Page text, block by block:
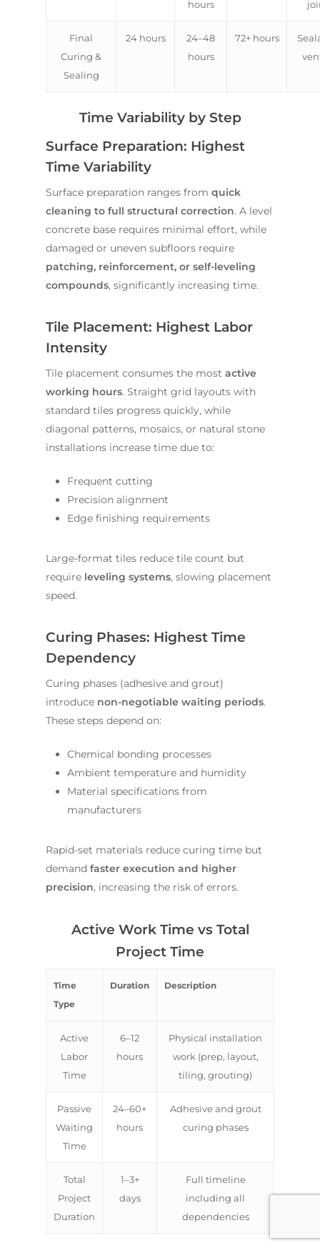
hours
Final
Curing &
Sealing
24 hours
24–48
hours
72+ hours
Time Variability by Step
Surface Preparation: Highest
Time Variability
Surface preparation ranges from quick
cleaning to full structural correction. A level
concrete base requires minimal effort, while
damaged or uneven subfloors require
patching, reinforcement, or self-leveling
compounds, significantly increasing time.
Tile Placement: Highest Labor
Intensity
Tile placement consumes the most active
working hours. Straight grid layouts with
standard tiles progress quickly, while
diagonal patterns, mosaics, or natural stone
installations increase time due to:
Frequent cutting
Precision alignment
Edge finishing requirements
Large-format tiles reduce tile count but
require leveling systems, slowing placement
speed.
Curing Phases: Highest Time
Dependency
Curing phases (adhesive and grout)
introduce non-negotiable waiting periods.
These steps depend on:
Chemical bonding processes
Ambient temperature and humidity
Material specifications from
manufacturers
Rapid-set materials reduce curing time but
demand faster execution and higher
precision, increasing the risk of errors.
Active Work Time vs Total
Project Time
Time
Type
Duration Description
Active
Labor
Time
6–12
hours
Physical installation
work (prep, layout,
tiling, grouting)
Passive
Waiting
Time
24–60+
hours
Adhesive and grout
curing phases
Total
Project
Duration
1–3+
days
Full timeline
including all
dependencies